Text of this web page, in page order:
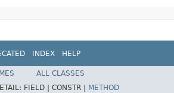
INDEX HELP
ALL CLASSES
FIELD | CONSTR | METHOD